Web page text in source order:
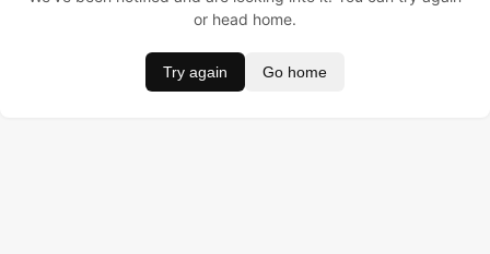
or head home.
Try again Go home